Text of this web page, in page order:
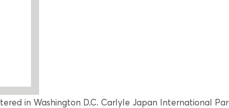
in Washington D.C. Carlyle Japan International